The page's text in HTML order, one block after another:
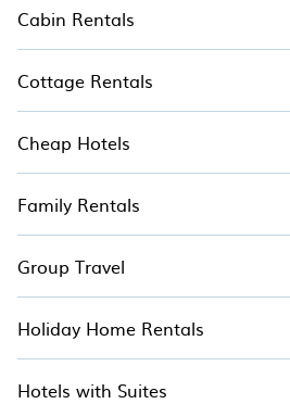
Cabin Rentals
Cottage Rentals
Cheap Hotels
Family Rentals
Group Travel
Holiday Home Rentals
Hotels with Suites